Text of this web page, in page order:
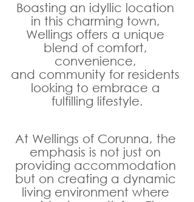
Boasting an idyllic location
in this charming town,
Wellings offers a unique
blend of comfort,
convenience,
and community for residents
looking to embrace a
fulfilling lifestyle.
At Wellings of Corunna, the
emphasis is not just on
providing accommodation
but on creating a dynamic
living environment where